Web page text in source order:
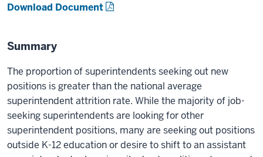
Download Document
Summary
The proportion of superintendents seeking out new
positions is greater than the national average
superintendent attrition rate. While the majority of job-
seeking superintendents are looking for other
superintendent positions, many are seeking out positions
outside K-12 education or desire to shift to an assistant